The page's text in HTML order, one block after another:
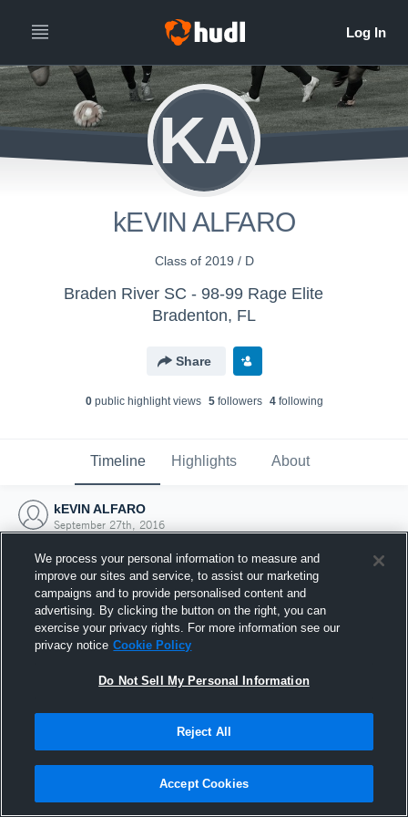
KA
kEVIN ALFARO
Class of 2019 / D
Braden River SC - 98-99 Rage Elite
Bradenton, FL
Share
0public highlight views 5followers 4following
Timeline Highlights About
kEVIN ALFARO
September 27th, 2016
Joined Hudl
27 September 2016
We process your personal information to measure and
improve our sites and service, to assist our marketing
campaigns and to provide personalised content and
advertising. By clicking the button on the right, you can
exercise your privacy rights. For more information see our
privacy notice Cookie Policy
Do Not Sell My Personal Information
Reject All
Accept Cookies